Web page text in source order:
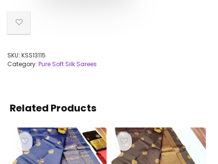
SKU: KSS13115
Category: Pure Soft Silk Sarees
Related Products